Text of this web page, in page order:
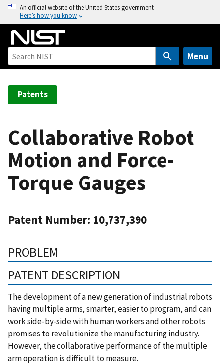
o
An official website of the United States government
Here’s how you know
Menu
Patents
Collaborative Robot
Motion and Force-
Torque Gauges
Patent Number: 10,737,390
PROBLEM
PATENT DESCRIPTION
The development of a new generation of industrial robots
having multiple arms, smarter, easier to program, and can
work side-by-side with human workers and other robots
promises to revolutionize the manufacturing industry.
However, the collaborative performance of the multiple
arm operation is difficult to measure.